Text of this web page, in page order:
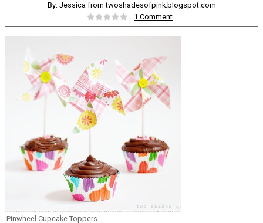
By: Jessica from twoshadesofpink.blogspot.com
1 Comment
Pinwheel Cupcake Toppers